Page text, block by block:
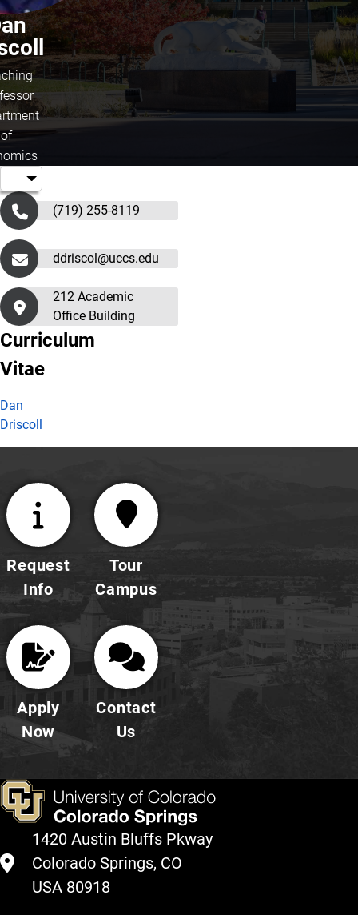
of
(719) 255-8119
ddriscol@uccs.edu
212 Academic
Office Building
Curriculum
Vitae
Dan
Driscoll
Request
Info
Tour
Campus
Apply
Now
Contact
Us
1420 Austin Bluffs Pkway
Colorado Springs, CO
USA 80918